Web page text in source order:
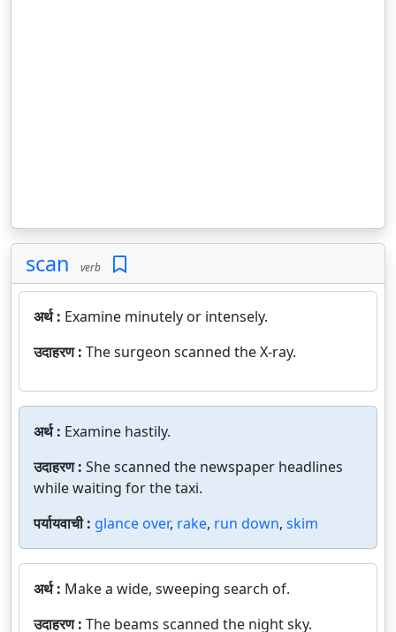
scan verb
अर्थ : Examine minutely or intensely.
उदाहरण : The surgeon scanned the X-ray.
अर्थ : Examine hastily.
उदाहरण : She scanned the newspaper headlines
while waiting for the taxi.
पर्यायवाची : glance over, rake, run down, skim
अर्थ : Make a wide, sweeping search of.
उदाहरण : The beams scanned the night sky.